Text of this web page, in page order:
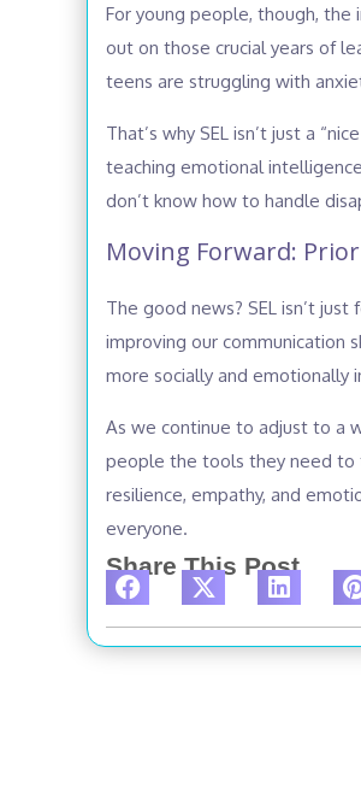
For young people, though, the
out on those crucial years of
teens are struggling with
That’s why SEL isn’t just a
teaching emotional
don’t know how to handle
Moving Forward:
The good news? SEL isn’t
improving our communication
more socially and emotionally
As we continue to adjust to a
people the tools they need to
resilience, empathy, and
everyone.
Share This Post